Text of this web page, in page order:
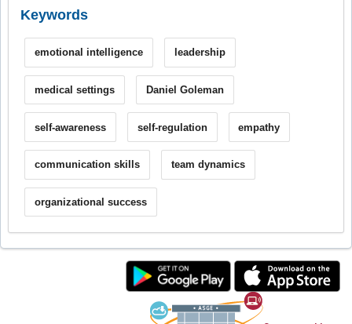
Keywords
emotional intelligence leadership
medical settings Daniel Goleman
self-awareness self-regulation empathy
communication skills team dynamics
organizational success